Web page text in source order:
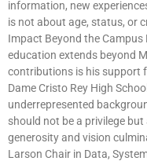
information, new
is not about age, status, or
Impact Beyond the
education extends beyond
contributions is his support
Dame Cristo Rey High
underrepresented
should not be a privilege
generosity and vision
Larson Chair in Data,